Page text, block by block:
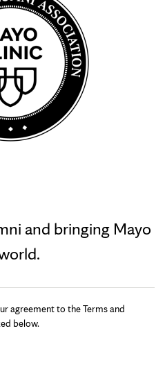
and bringing Mayo
agreement to the Terms and
below.